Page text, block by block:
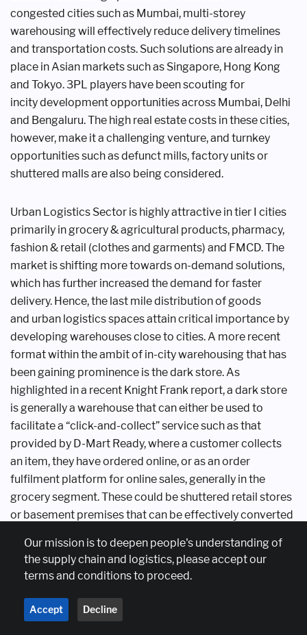
congested cities such as Mumbai, multi-storey
warehousing will effectively reduce delivery timelines
and transportation costs. Such solutions arealready in
place in Asian markets suchas Singapore, Hong Kong
and Tokyo.3PL players have been scouting for
incitydevelopment opportunities across Mumbai, Delhi
and Bengaluru. The high real estate costs in these cities,
however, make it a challenging venture, and turnkey
opportunities such as defunct mills, factory units or
shuttered mallsare also being considered.
Urban Logistics Sector is highlyattractive in tier I cities
primarily in grocery & agricultural products, pharmacy,
fashion & retail (clothesand garments) and FMCD. The
market is shifting more towards on-demand solutions,
which has further increased the demand for faster
delivery. Hence,the last mile distribution of goods
and urban logistics spaces attain critical importance by
developing warehousesclose to cities. A more recent
formatwithin the ambit of in-city warehousingthat has
been gaining prominence is thedark store. As
highlighted in a recent Knight Frank report, a dark store
is generally a warehouse that can either be used to
facilitate a “click-and-collect”service such as that
provided by D-Mart Ready, where a customer collects
an item, they have ordered online, or asan order
fulfilment platform for onlinesales, generally in the
grocery segment.These could be shuttered retail stores
or basement premises that can be effectivelyconverted
Dark stores have risen in prominence
commerce
players such as Instamart, Dunzo,
Zepto maintaining these
Our mission is to deepen people's understanding of
the supply chain and logistics, please accept our
terms and conditions to proceed.
Accept Decline